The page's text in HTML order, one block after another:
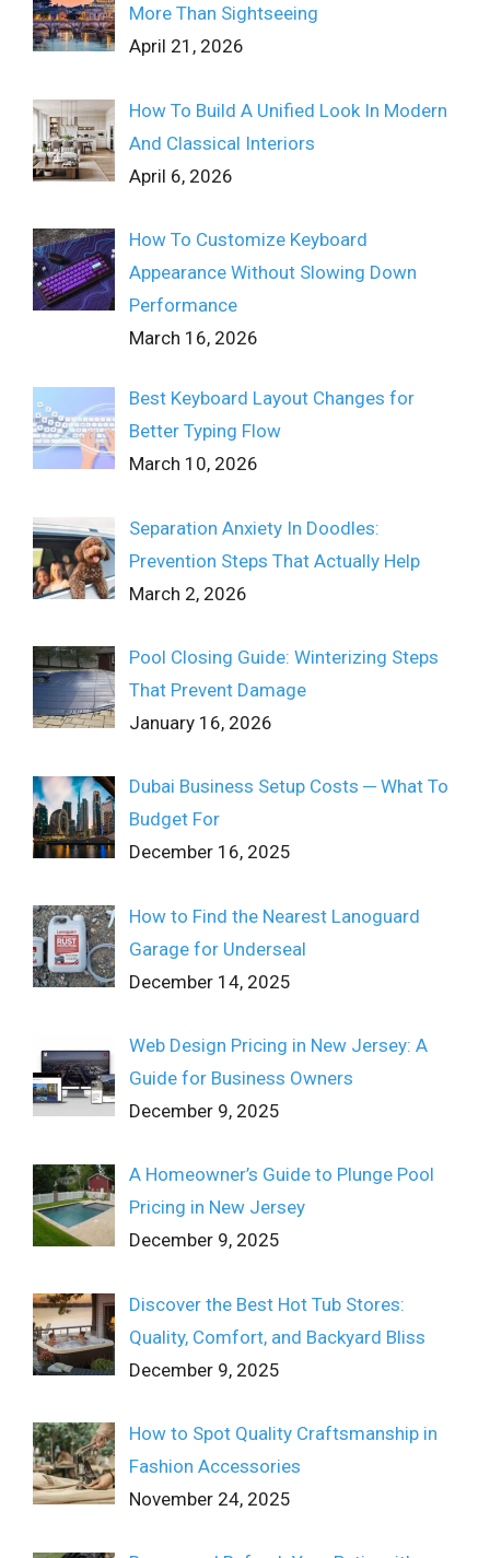
More Than Sightseeing
April 21, 2026
How To Build A Unified Look In Modern
And Classical Interiors
April 6, 2026
How To Customize Keyboard
Appearance Without Slowing Down
Performance
March 16, 2026
Best Keyboard Layout Changes for
Better Typing Flow
March 10, 2026
Separation Anxiety In Doodles:
Prevention Steps That Actually Help
March 2, 2026
Pool Closing Guide: Winterizing Steps
That Prevent Damage
January 16, 2026
Dubai Business Setup Costs ─ What To
Budget For
December 16, 2025
How to Find the Nearest Lanoguard
Garage for Underseal
December 14, 2025
Web Design Pricing in New Jersey: A
Guide for Business Owners
December 9, 2025
A Homeowner’s Guide to Plunge Pool
Pricing in New Jersey
December 9, 2025
Discover the Best Hot Tub Stores:
Quality, Comfort, and Backyard Bliss
December 9, 2025
How to Spot Quality Craftsmanship in
Fashion Accessories
November 24, 2025